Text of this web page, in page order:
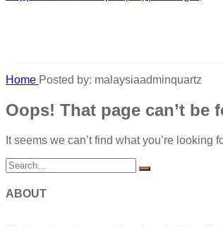
Home Posted by: malaysiaadminquartz
Oops! That page can’t be
It seems we can’t find what you’re looking
ABOUT